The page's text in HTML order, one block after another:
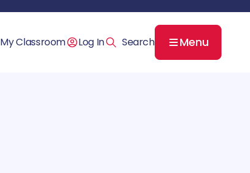
My Classroom Log In Menu